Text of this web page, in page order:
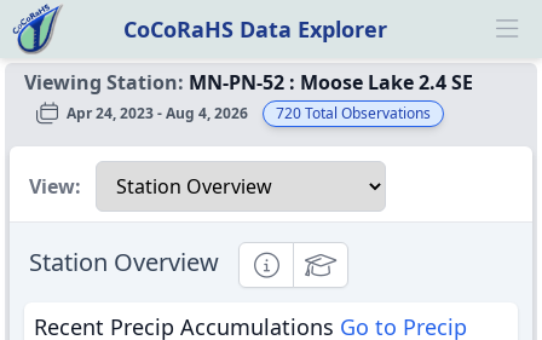
CoCoRaHS Data Explorer
Viewing Station: MN-PN-52 : Moose Lake 2.4 SE
Apr 24, 2023 - Aug 4, 2026 720Total Observations
Select a view
View:
Station Overview InformationalEducational
Recent Precip Accumulations Go to Precip